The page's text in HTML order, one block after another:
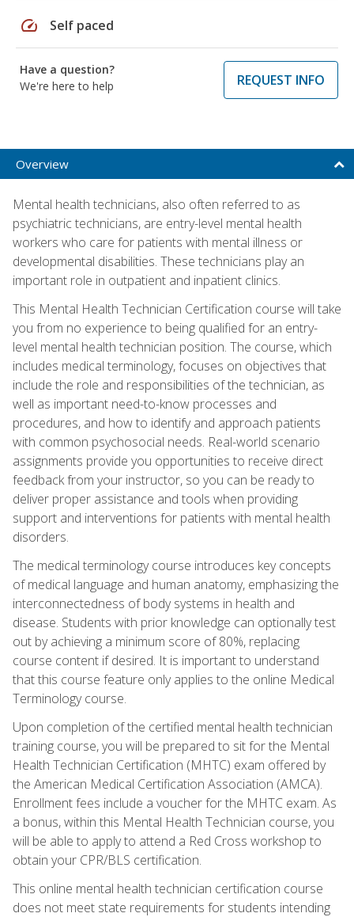
speed Self paced
Have a question?
We're here to help
REQUEST INFO
Overview
Mental health technicians, also often referred to as
psychiatric technicians, are entry-level mental health
workers who care for patients with mental illness or
developmental disabilities. These technicians play an
important role in outpatient and inpatient clinics.
This Mental Health Technician Certification course will take
you from no experience to being qualified for an entry-
level mental health technician position. The course, which
includes medical terminology, focuses on objectives that
include the role and responsibilities of the technician, as
well as important need-to-know processes and
procedures, and how to identify and approach patients
with common psychosocial needs. Real-world scenario
assignments provide you opportunities to receive direct
feedback from your instructor, so you can be ready to
deliver proper assistance and tools when providing
support and interventions for patients with mental health
disorders.
The medical terminology course introduces key concepts
of medical language and human anatomy, emphasizing the
interconnectedness of body systems in health and
disease. Students with prior knowledge can optionally test
out by achieving a minimum score of 80%, replacing
course content if desired. It is important to understand
that this course feature only applies to the online Medical
Terminology course.
Upon completion of the certified mental health technician
training course, you will be prepared to sit for the Mental
Health Technician Certification (MHTC) exam offered by
the American Medical Certification Association (AMCA).
Enrollment fees include a voucher for the MHTC exam. As
a bonus, within this Mental Health Technician course, you
will be able to apply to attend a Red Cross workshop to
obtain your CPR/BLS certification.
This online mental health technician certification course
does not meet state requirements for students intending